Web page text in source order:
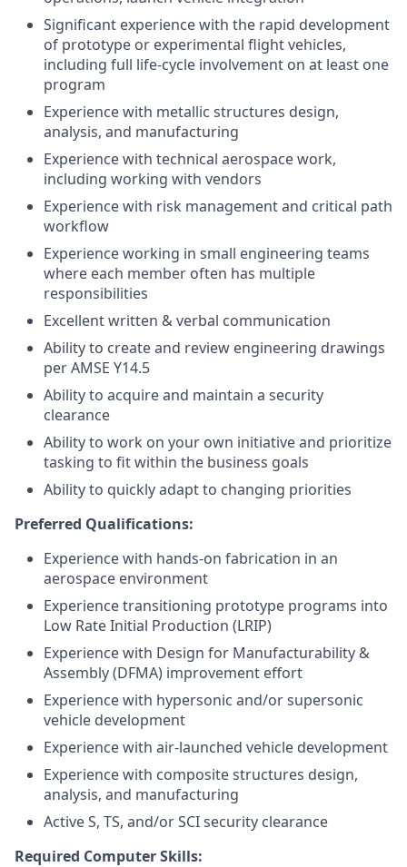
Significant experience with the rapid development
of prototype or experimental flight vehicles,
including full life-cycle involvement on at least one
program
Experience with metallic structures design,
analysis, and manufacturing
Experience with technical aerospace work,
including working with vendors
Experience with risk management and critical path
workflow
Experience working in small engineering teams
where each member often has multiple
responsibilities
Excellent written & verbal communication
Ability to create and review engineering drawings
per AMSE Y14.5
Ability to acquire and maintain a security
clearance
Ability to work on your own initiative and prioritize
tasking to fit within the business goals
Ability to quickly adapt to changing priorities
Preferred Qualifications:
Experience with hands-on fabrication in an
aerospace environment
Experience transitioning prototype programs into
Low Rate Initial Production (LRIP)
Experience with Design for Manufacturability &
Assembly (DFMA) improvement effort
Experience with hypersonic and/or supersonic
vehicle development
Experience with air-launched vehicle development
Experience with composite structures design,
analysis, and manufacturing
Active S, TS, and/or SCI security clearance
Required Computer Skills: